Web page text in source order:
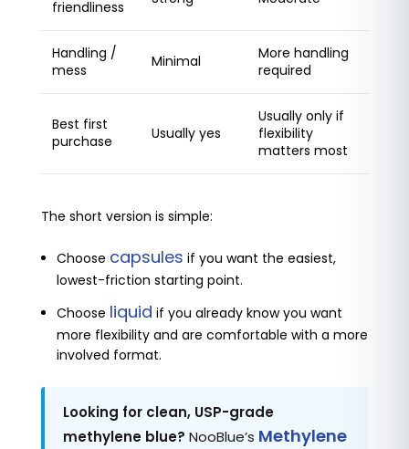
friendliness
Handling /
mess
Minimal
More handling
required
Best first
purchase
Usually yes
Usually only if
flexibility
matters most
The short version is simple:
Choose capsules if you want the easiest,
lowest-friction starting point.
Choose liquid if you already know you want
more flexibility and are comfortable with a more
involved format.
Looking for clean, USP-grade
methylene blue? NooBlue’s Methylene